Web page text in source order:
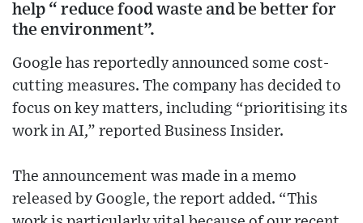
help “ reduce food waste and be better for
the environment”.
Google has reportedly announced some cost-
cutting measures. The company has decided to
focus on key matters, including “prioritising its
work in AI,” reported Business Insider.
The announcement was made in a memo
released by Google, the report added. “This